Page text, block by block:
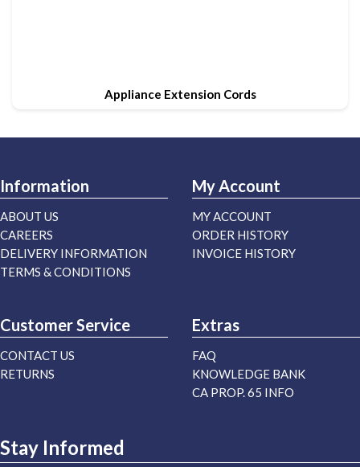
Appliance Extension Cords
Information
ABOUT US
CAREERS
DELIVERY INFORMATION
TERMS & CONDITIONS
My Account
MY ACCOUNT
ORDER HISTORY
INVOICE HISTORY
Customer Service
CONTACT US
RETURNS
Extras
FAQ
KNOWLEDGE BANK
CA PROP. 65 INFO
Stay Informed